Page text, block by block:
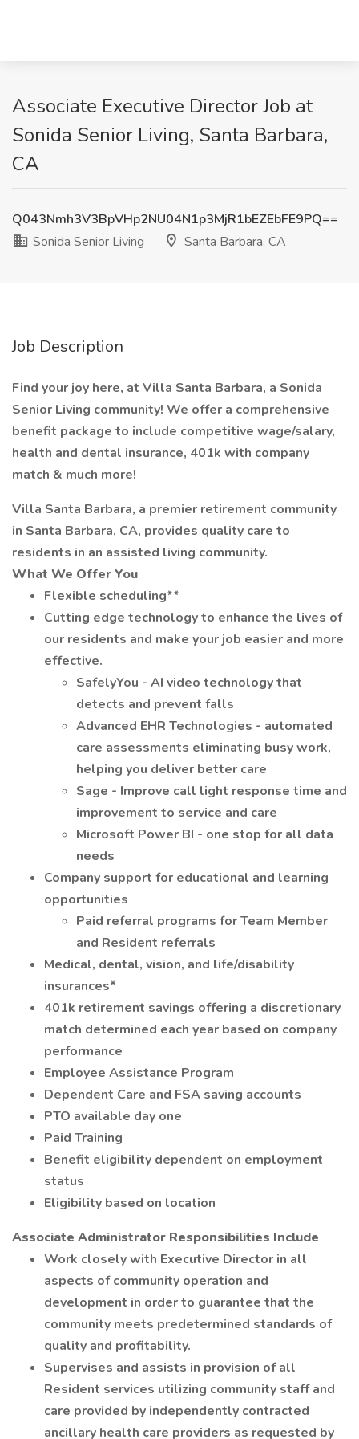
Associate Executive Director Job at
Sonida Senior Living, Santa Barbara,
CA
Q043Nmh3V3BpVHp2NU04N1p3MjR1bEZEbFE9PQ==
Sonida Senior Living
Santa Barbara, CA
Job Description
Find your joy here, at Villa Santa Barbara, a Sonida
Senior Living community! We offer a comprehensive
benefit package to include competitive wage/salary,
health and dental insurance, 401k with company
match & much more!
Villa Santa Barbara, a premier retirement community
in Santa Barbara, CA, provides quality care to
residents in an assisted living community.
What We Offer You
Flexible scheduling**
Cutting edge technology to enhance the lives of
our residents and make your job easier and more
effective.
SafelyYou - AI video technology that
detects and prevent falls
Advanced EHR Technologies - automated
care assessments eliminating busy work,
helping you deliver better care
Sage - Improve call light response time and
improvement to service and care
Microsoft Power BI - one stop for all data
needs
Company support for educational and learning
opportunities
Paid referral programs for Team Member
and Resident referrals
Medical, dental, vision, and life/disability
insurances*
401k retirement savings offering a discretionary
match determined each year based on company
performance
Employee Assistance Program
Dependent Care and FSA saving accounts
PTO available day one
Paid Training
Benefit eligibility dependent on employment
status
Eligibility based on location
Associate Administrator Responsibilities Include
Work closely with Executive Director in all
aspects of community operation and
development in order to guarantee that the
community meets predetermined standards of
quality and profitability.
Supervises and assists in provision of all
Resident services utilizing community staff and
care provided by independently contracted
ancillary health care providers as requested by